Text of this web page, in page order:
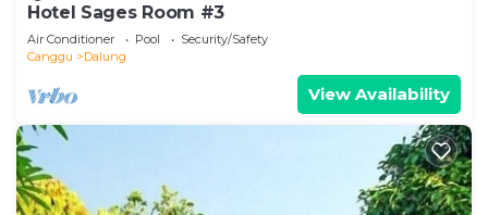
Hotel Sages Room #3
Air Conditioner Pool
Security/Safety
Canggu
Dalung
View Availability